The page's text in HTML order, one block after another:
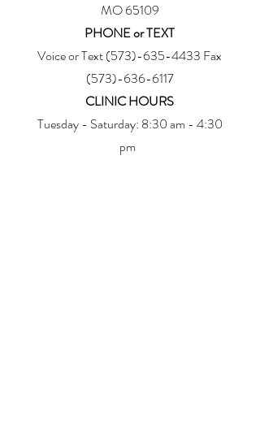
MO 65109
PHONE or TEXT
Voice or Text(573)-635-4433 Fax
(573)-636-6117
CLINIC HOURS
Tuesday - Saturday: 8:30 am - 4:30
pm